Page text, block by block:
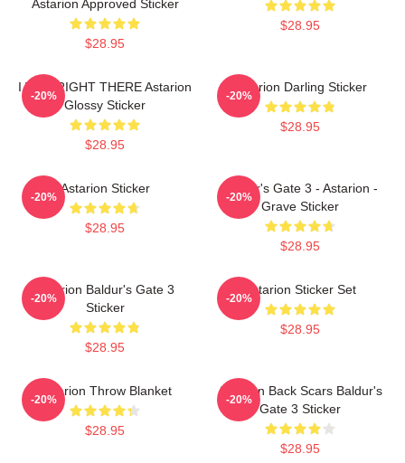
Astarion Approved Sticker
$28.95
$28.95
I WAS RIGHT THERE Astarion
Glossy Sticker
$28.95
-20%
Astarion Darling Sticker
$28.95
-20%
Astarion Sticker
$28.95
-20%
Baldur's Gate 3 - Astarion -
Grave Sticker
$28.95
-20%
Astarion Baldur's Gate 3
Sticker
$28.95
-20%
Astarion Sticker Set
$28.95
-20%
Astarion Throw Blanket
$28.95
-20%
Astarion Back Scars Baldur's
Gate 3 Sticker
$28.95
-20%